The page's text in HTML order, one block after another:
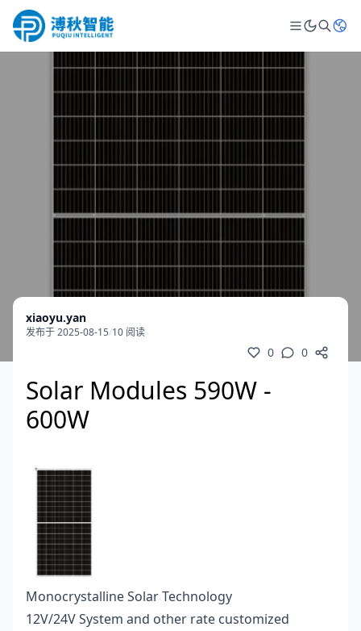
xiaoyu.yan
发布于 2025-08-15/10 阅读
0 0
Solar Modules 590W -
600W
Monocrystalline Solar Technology
12V/24V System and other rate customized